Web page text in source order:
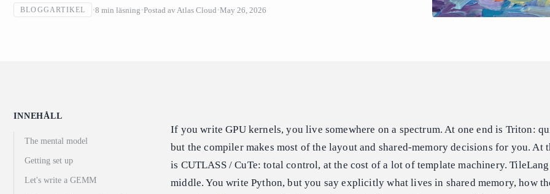
BLOGGARTIKEL 8 min läsning Postad av Atlas Cloud May 26, 2026
INNEHÅLL
The mental model
Getting set up
Let's write a GEMM
If you write GPU kernels, you live somewhere on a spectrum. At one end is Triton:
but the compiler makes most of the layout and shared-memory decisions for you. At
is CUTLASS / CuTe: total control, at the cost of a lot of template machinery.
middle. You write Python, but you say explicitly what lives in shared memory, how